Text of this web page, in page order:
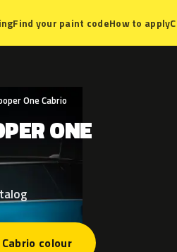
Find your paint codeHow to apply
One Cabrio
ONE
colour